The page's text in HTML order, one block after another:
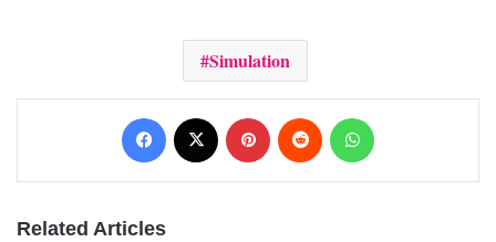
Simulation
Facebook Pinterest Reddit
Related Articles